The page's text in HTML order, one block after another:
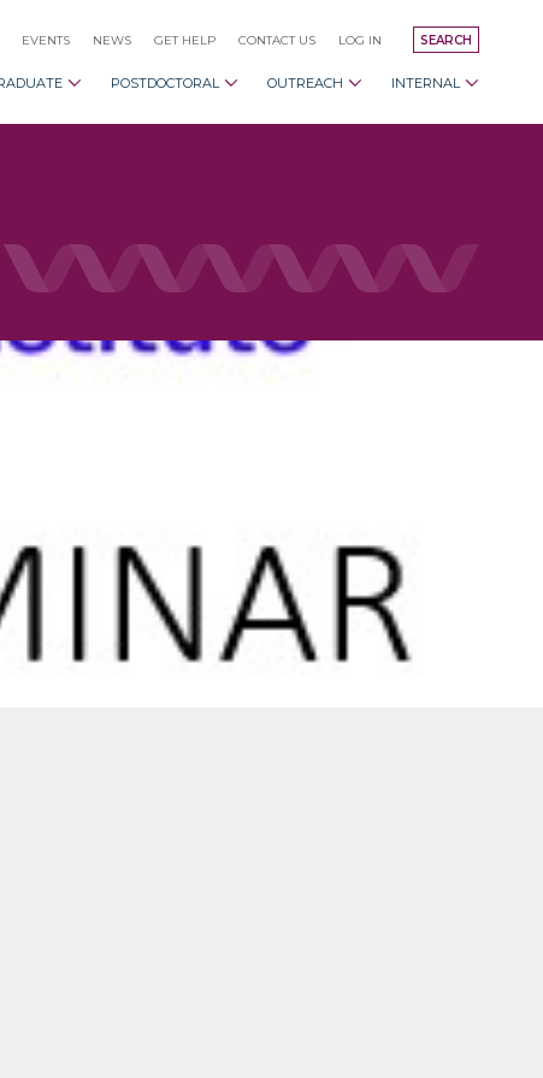
SEARCH
EVENTS NEWS GET HELP CONTACT US LOG IN
POSTDOCTORAL OUTREACH INTERNAL